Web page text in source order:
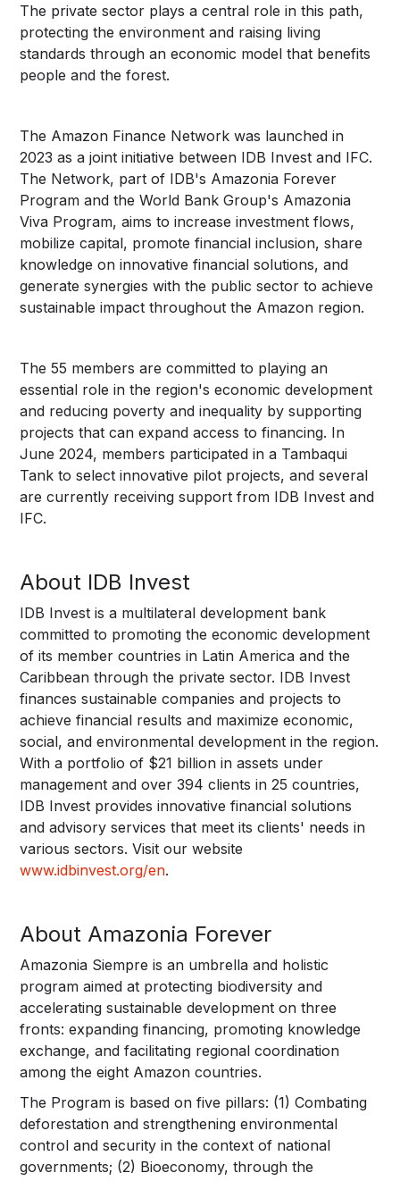
The private sector plays a central role in this path,
protecting the environment and raising living
standards through an economic model that benefits
people and the forest.
The Amazon Finance Network was launched in
2023 as a joint initiative between IDB Invest and IFC.
The Network, part of IDB's Amazonia Forever
Program and the World Bank Group's Amazonia
Viva Program, aims to increase investment flows,
mobilize capital, promote financial inclusion, share
knowledge on innovative financial solutions, and
generate synergies with the public sector to achieve
sustainable impact throughout the Amazon region.
The 55 members are committed to playing an
essential role in the region's economic development
and reducing poverty and inequality by supporting
projects that can expand access to financing. In
June 2024, members participated in a Tambaqui
Tank to select innovative pilot projects, and several
are currently receiving support from IDB Invest and
IFC.
About IDB Invest
IDB Invest is a multilateral development bank
committed to promoting the economic development
of its member countries in Latin America and the
Caribbean through the private sector. IDB Invest
finances sustainable companies and projects to
achieve financial results and maximize economic,
social, and environmental development in the region.
With a portfolio of $21 billion in assets under
management and over 394 clients in 25 countries,
IDB Invest provides innovative financial solutions
and advisory services that meet its clients' needs in
various sectors. Visit our website
www.idbinvest.org/en.
About Amazonia Forever
Amazonia Siempre is an umbrella and holistic
program aimed at protecting biodiversity and
accelerating sustainable development on three
fronts: expanding financing, promoting knowledge
exchange, and facilitating regional coordination
among the eight Amazon countries.
The Program is based on five pillars: (1) Combating
deforestation and strengthening environmental
control and security in the context of national
governments; (2) Bioeconomy, through the